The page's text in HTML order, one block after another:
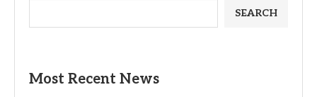
SEARCH
Most Recent News